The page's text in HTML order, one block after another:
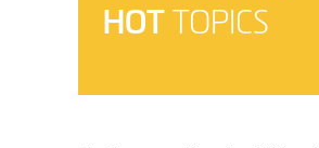
HOT
TOPICS